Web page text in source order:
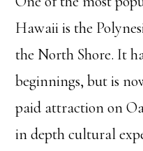
Hawaii is the
the North Shore. It
beginnings, but is
paid attraction on
in depth cultural